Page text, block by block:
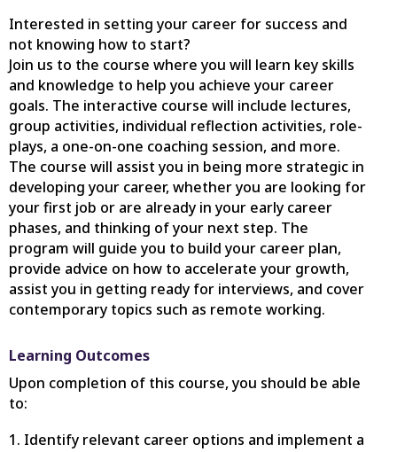
Interested in setting your career for success and
not knowing how to start?
Join us to the course where you will learn key skills
and knowledge to help you achieve your career
goals. The interactive course will include lectures,
group activities, individual reflection activities, role-
plays, a one-on-one coaching session, and more.
The course will assist you in being more strategic in
developing your career, whether you are looking for
your first job or are already in your early career
phases, and thinking of your next step. The
program will guide you to build your career plan,
provide advice on how to accelerate your growth,
assist you in getting ready for interviews, and cover
contemporary topics such as remote working.
Learning Outcomes
Upon completion of this course, you should be able
to:
Identify relevant career options and implement a